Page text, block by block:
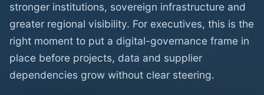
stronger institutions, sovereign infrastructure and
greater regional visibility. For executives, this is the
right moment to put a digital-governance frame in
place before projects, data and supplier
dependencies grow without clear steering.